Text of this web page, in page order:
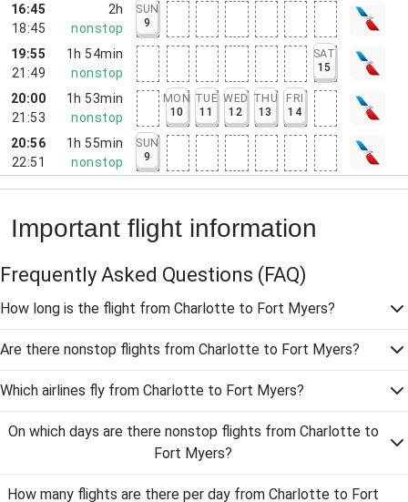
16:45
18:45
2h
nonstop
SUN
9
19:55
21:49
1h 54min
nonstop
SAT
15
20:00
21:53
1h 53min
nonstop
MON
10
TUE
11
WED
12
THU
13
FRI
14
20:56
22:51
1h 55min
nonstop
SUN
9
Important flight information
Frequently Asked Questions (FAQ)
How long is the flight from Charlotte to Fort Myers?
Are there nonstop flights from Charlotte to Fort Myers?
Which airlines fly from Charlotte to Fort Myers?
On which days are there nonstop flights from Charlotte to
Fort Myers?
How many flights are there per day from Charlotte to Fort